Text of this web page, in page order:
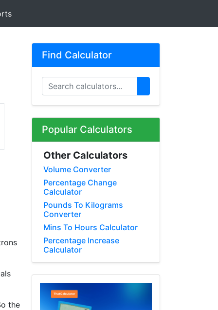
the
Find Calculator
Popular Calculators
Other Calculators
Volume Converter
Percentage Change
Calculator
Pounds To Kilograms
Converter
Mins To Hours Calculator
Percentage Increase
Calculator